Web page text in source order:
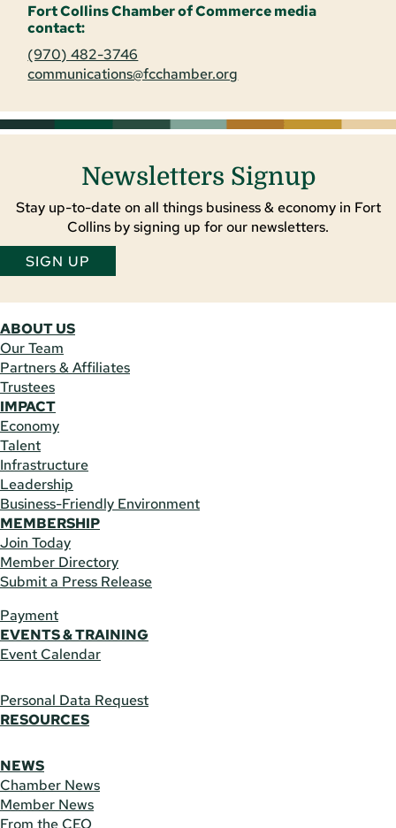
Fort Collins Chamber of Commerce media
contact:
(970) 482-3746
communications@fcchamber.org
Newsletters Signup
Stay up-to-date on all things business & economy in Fort
Collins by signing up for our newsletters.
SIGN UP
ABOUT US
Our Team
Partners & Affiliates
Trustees
IMPACT
Economy
Talent
Infrastructure
Leadership
Business-Friendly Environment
MEMBERSHIP
Join Today
Member Directory
Submit a Press Release
Payment
EVENTS & TRAINING
Event Calendar
Personal Data Request
RESOURCES
NEWS
Chamber News
Member News
From the CEO